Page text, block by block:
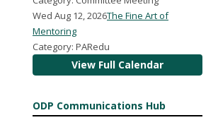
Wed Aug 12, 2026The Fine Art of
Mentoring
Category: PARedu
View Full Calendar
ODP Communications Hub